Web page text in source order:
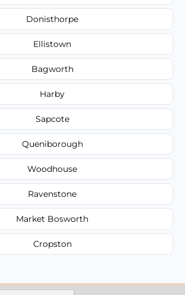
Donisthorpe
Ellistown
Bagworth
Harby
Sapcote
Queniborough
Woodhouse
Ravenstone
Market Bosworth
Cropston